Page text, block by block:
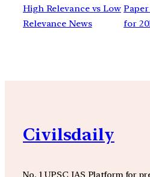
High Relevance vs Low
Relevance News
for
Civilsdaily
No. 1 UPSC IAS Platform for